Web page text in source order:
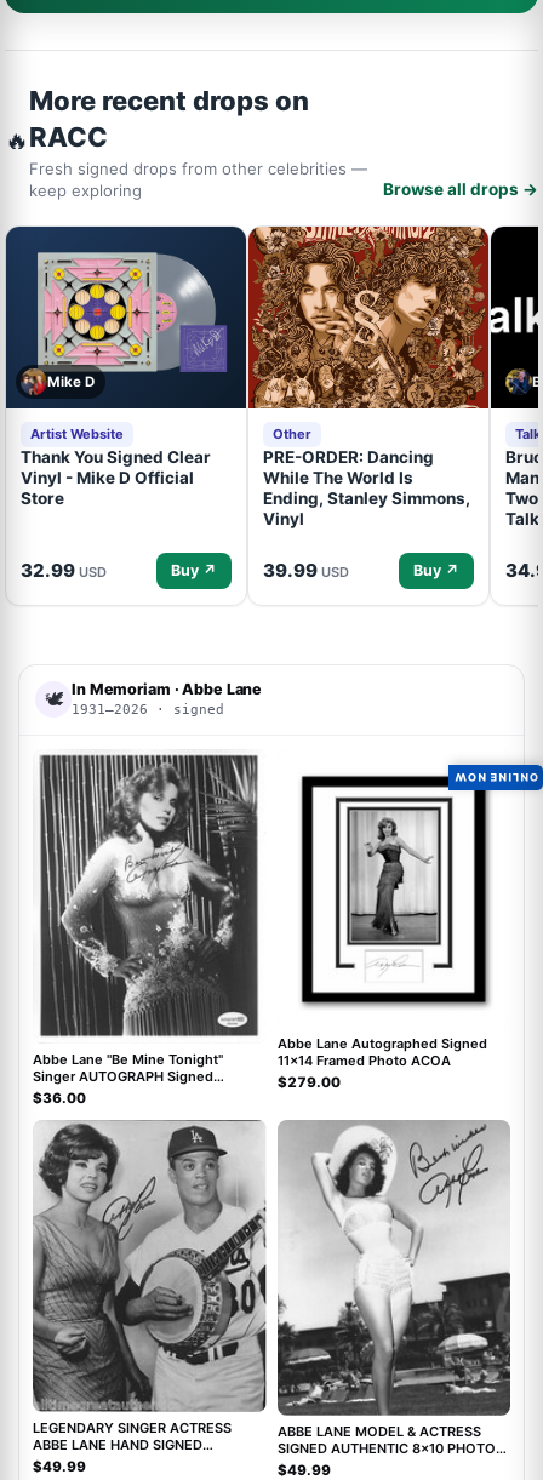
🔥
More recent drops on
RACC
Fresh signed drops from other celebrities —
keep exploring
Browse all drops →
Mike D
Artist Website
Thank You Signed Clear
Vinyl - Mike D Official
Store
32.99 USD Buy ↗
Other
PRE-ORDER: Dancing
While The World Is
Ending, Stanley Simmons,
Vinyl
39.99 USD Buy ↗
Two
🕊 In Memoriam · Abbe Lane
1931–2026 · signed
ACOA
Abbe Lane "Be Mine Tonight"
Singer AUTOGRAPH Signed
Autographed 8x10 Photo ACOA
$36.00
Abbe Lane Autographed Signed
11x14 Framed Photo ACOA
$279.00
LEGENDARY SINGER ACTRESS
ABBE LANE HAND SIGNED
AUTHENTIC 8X10 PHOTO C w/COA
$49.99
ABBE LANE MODEL & ACTRESS
SIGNED AUTHENTIC 8x10 PHOTO
w/COA TWILIGHT ZONE MOVIE
$49.99
ONLINE NOW